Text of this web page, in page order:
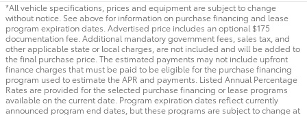
*All vehicle specifications, prices and equipment are subject to change
without notice. See above for information on purchase financing and lease
program expiration dates. Advertised price includes an optional $175
documentation fee. Additional mandatory government fees, sales tax, and
other applicable state or local charges, are not included and will be added to
the final purchase price. The estimated payments may not include upfront
finance charges that must be paid to be eligible for the purchase financing
program used to estimate the APR and payments. Listed Annual Percentage
Rates are provided for the selected purchase financing or lease programs
available on the current date. Program expiration dates reflect currently
announced program end dates, but these programs are subject to change at